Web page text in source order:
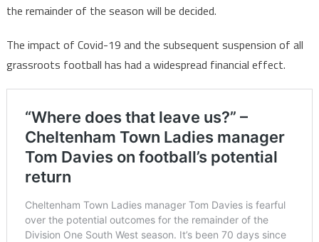
the remainder of the season will be decided.
The impact of Covid-19 and the subsequent suspension of all
grassroots football has had a widespread financial effect.